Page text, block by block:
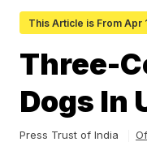
This Article is From Apr
Three-
Dogs In
Press Trust of India